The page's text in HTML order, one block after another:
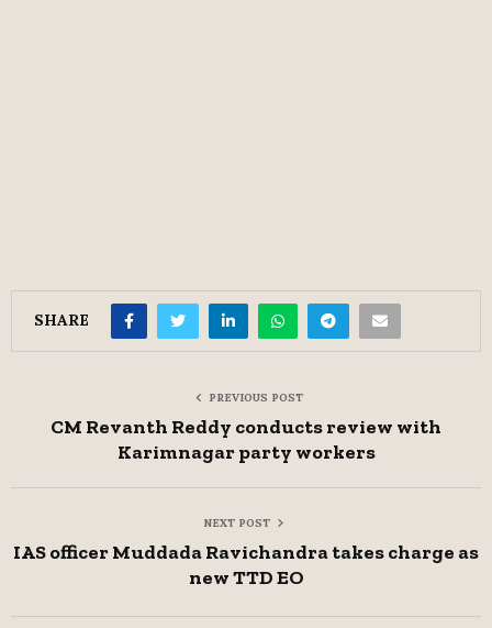
SHARE
PREVIOUS POST
CM Revanth Reddy conducts review with
Karimnagar party workers
NEXT POST
IAS officer Muddada Ravichandra takes charge as
new TTD EO